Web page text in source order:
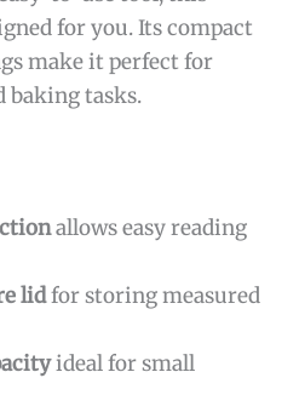
for you. Its compact
make it perfect for
baking tasks.
allows easy reading
lidfor storing measured
ideal for small